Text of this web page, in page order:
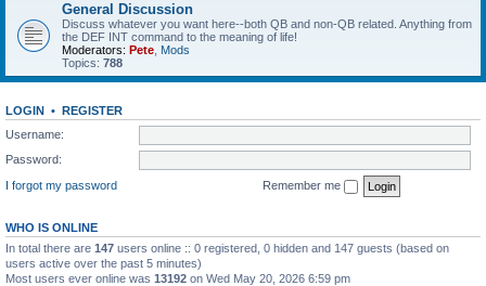
General Discussion
Discuss whatever you want here--both QB and non-QB related. Anything from
the DEF INT command to the meaning of life!
Moderators: Pete Mods
Topics: 788
LOGIN • REGISTER
Username:
Password:
I forgot my password
Remember me
WHO IS ONLINE
In total there are 147 users online :: 0 registered, 0 hidden and 147 guests (based on
users active over the past 5 minutes)
Most users ever online was 13192 on Wed May 20, 2026 6:59 pm